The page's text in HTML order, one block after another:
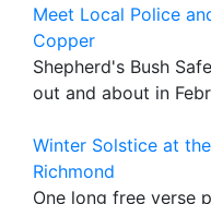
Meet Local Police
Copper
Shepherd's Bush
out and about in
Winter Solstice at
Richmond
One long free verse